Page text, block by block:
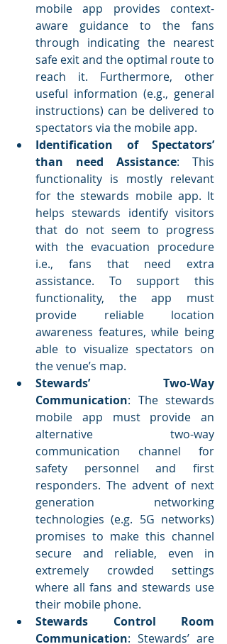
mobile app provides context-
aware guidance to the fans
through indicating the nearest
safe exit and the optimal route to
reach it. Furthermore, other
useful information (e.g., general
instructions) can be delivered to
spectators via the mobile app.
Identification of Spectators’
than need Assistance: This
functionality is mostly relevant
for the stewards mobile app. It
helps stewards identify visitors
that do not seem to progress
with the evacuation procedure
i.e., fans that need extra
assistance. To support this
functionality, the app must
provide reliable location
awareness features, while being
able to visualize spectators on
the venue’s map.
Stewards’ Two-Way
Communication: The stewards
mobile app must provide an
alternative two-way
communication channel for
safety personnel and first
responders. The advent of next
generation networking
technologies (e.g. 5G networks)
promises to make this channel
secure and reliable, even in
extremely crowded settings
where all fans and stewards use
their mobile phone.
Stewards Control Room
Communication: Stewards’ are